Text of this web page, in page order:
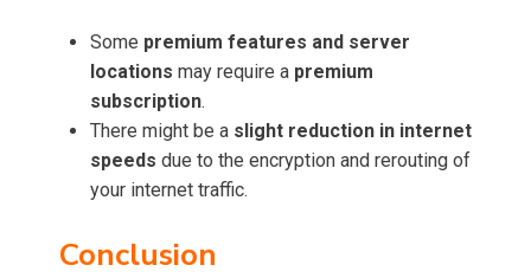
Some premium features and server
locations may require a premium
subscription.
There might be a slight reduction in internet
speeds due to the encryption and rerouting of
your internet traffic.
Conclusion